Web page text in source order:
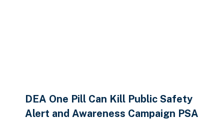
DEA One Pill Can Kill Public Safety
Alert and Awareness Campaign PSA